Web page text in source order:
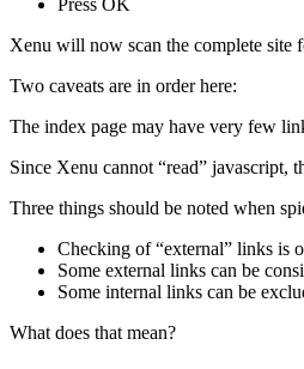
Press OK
Xenu will now scan the complete site
Two caveats are in order here:
The index page may have very few
Since Xenu cannot “read” javascript,
Three things should be noted when
Checking of “external” links is
Some external links can be
Some internal links can be
What does that mean?